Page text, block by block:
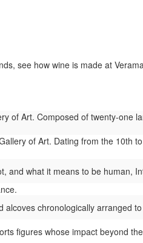
see how wine is made at
of Art. Composed of twenty-one
of Art. Dating from the 10th
and what it means to be human,
chronologically arranged
figures whose impact beyond